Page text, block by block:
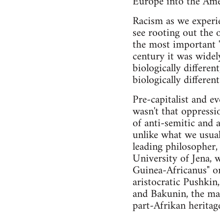
Racism as we
see rooting out the
the most important
century it was
biologically
biologically
Pre-capitalist and
wasn't that
of anti-semitic and
unlike what we
leading
University of Jena,
Guinea-Africanus"
aristocratic
and Bakunin, the
part-Afrikan